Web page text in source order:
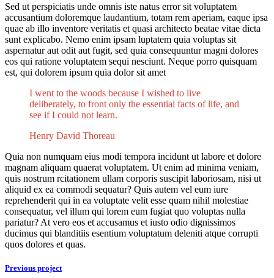
Sed ut perspiciatis unde omnis iste natus error sit voluptatem
accusantium doloremque laudantium, totam rem aperiam, eaque ipsa
quae ab illo inventore veritatis et quasi architecto beatae vitae dicta
sunt explicabo. Nemo enim ipsam luptatem quia voluptas sit
aspernatur aut odit aut fugit, sed quia consequuntur magni dolores
eos qui ratione voluptatem sequi nesciunt. Neque porro quisquam
est, qui dolorem ipsum quia dolor sit amet
I went to the woods because I wished to live
deliberately, to front only the essential facts of life, and
see if I could not learn.
Henry David Thoreau
Quia non numquam eius modi tempora incidunt ut labore et dolore
magnam aliquam quaerat voluptatem. Ut enim ad minima veniam,
quis nostrum rcitationem ullam corporis suscipit laboriosam, nisi ut
aliquid ex ea commodi sequatur? Quis autem vel eum iure
reprehenderit qui in ea voluptate velit esse quam nihil molestiae
consequatur, vel illum qui lorem eum fugiat quo voluptas nulla
pariatur? At vero eos et accusamus et iusto odio dignissimos
ducimus qui blanditiis esentium voluptatum deleniti atque corrupti
quos dolores et quas.
Previous project